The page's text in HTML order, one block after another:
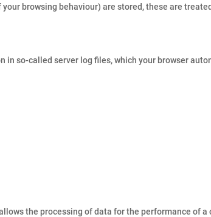
browsing behaviour) are stored, these are
so-called server log files, which your browser
the processing of data for the performance of